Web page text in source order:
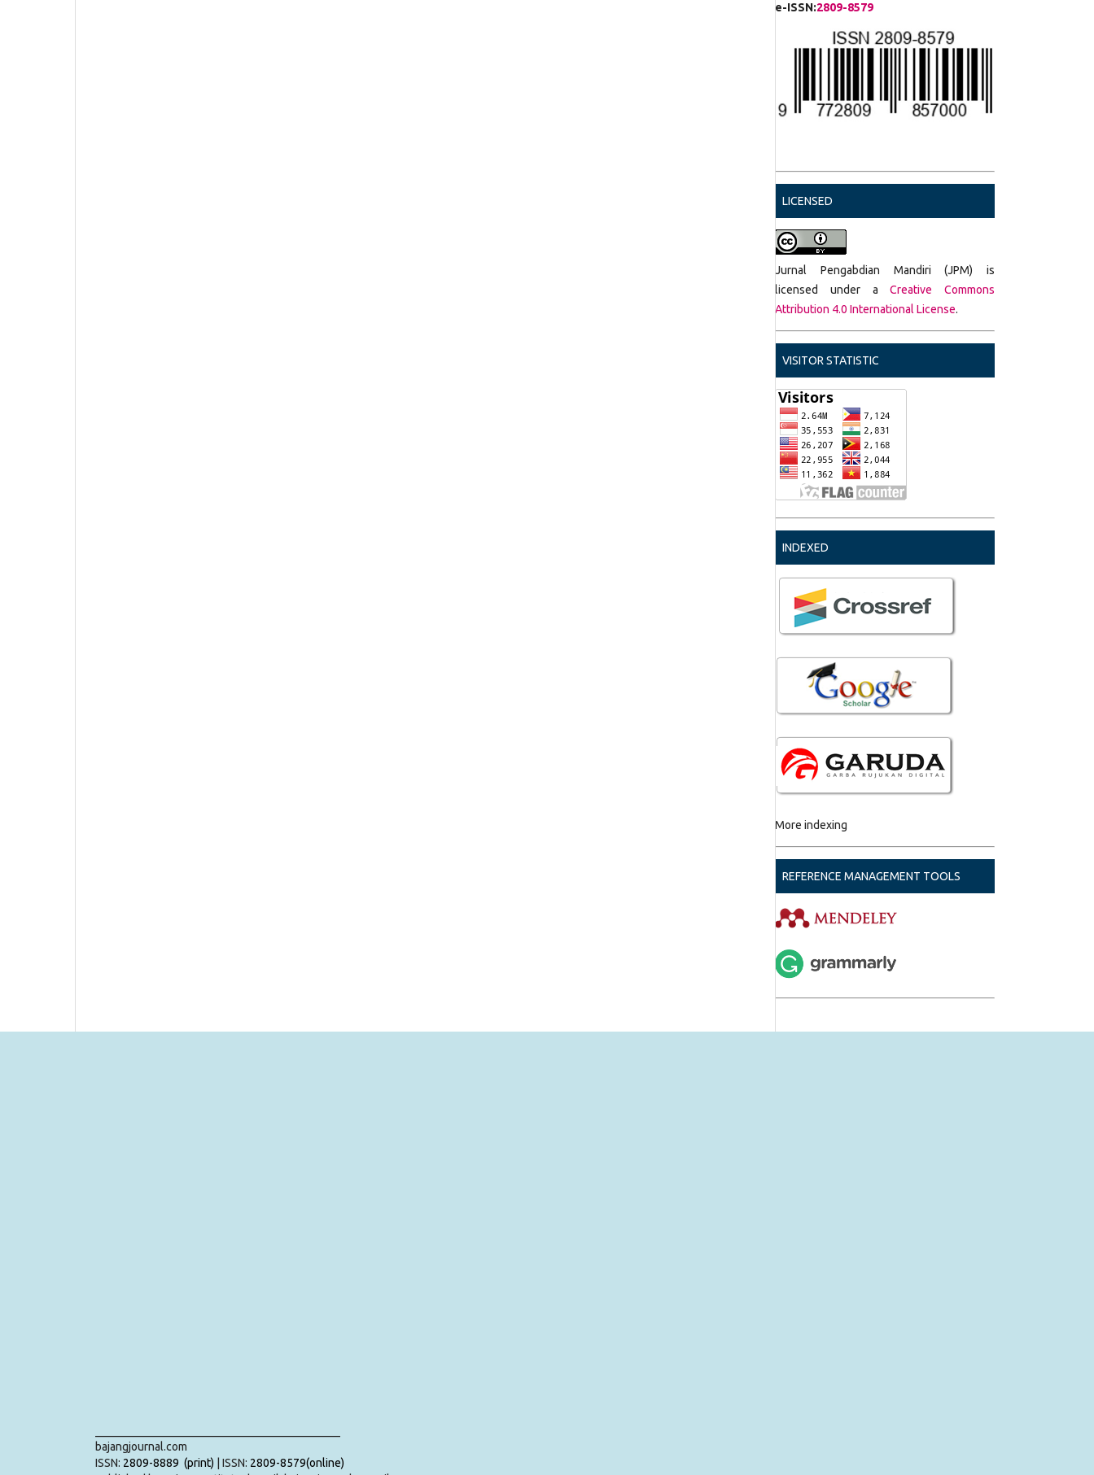
e-ISSN:2809-8579
LICENSED
Jurnal Pengabdian Mandiri (JPM) is
licensed under aCreative Commons
Attribution 4.0 International License.
VISITOR STATISTIC
INDEXED
More indexing
REFERENCE MANAGEMENT TOOLS
bajangjournal.com
ISSN: 2809-8889 (print) | ISSN: 2809-8579(online)